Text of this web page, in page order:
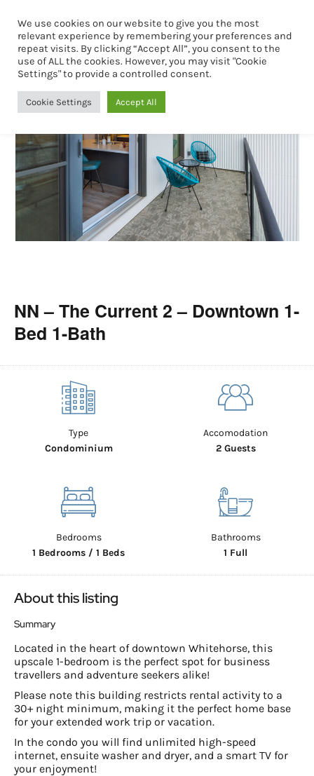
Book Now
NN – The Current 2 – Downtown 1-
Bed 1-Bath
Type
Condominium
Accomodation
2 Guests
Bedrooms
1 Bedrooms / 1 Beds
Bathrooms
1 Full
About this listing
Summary
Located in the heart of downtown Whitehorse, this
upscale 1-bedroom is the perfect spot for business
travellers and adventure seekers alike!
Please note this building restricts rental activity to a
30+ night minimum, making it the perfect home base
for your extended work trip or vacation.
In the condo you will find unlimited high-speed
internet, ensuite washer and dryer, and a smart TV for
your enjoyment!
We use cookies on our website to give you the most
relevant experience by remembering your preferences and
repeat visits. By clicking “Accept All”, you consent to the
use of ALL the cookies. However, you may visit "Cookie
Settings" to provide a controlled consent.
Cookie Settings Accept All